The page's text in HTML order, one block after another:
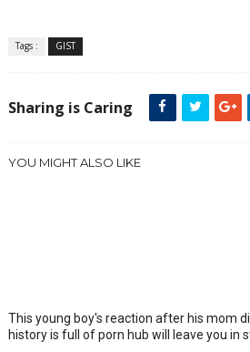
Tags : GIST
Sharing is Caring
YOU MIGHT ALSO LIKE
This young boy's reaction after his mom
history is full of porn hub will leave you in